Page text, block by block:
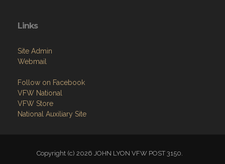
Links
Site Admin
Webmail
Follow on Facebook
VFW National
VFW Store
National Auxiliary Site
Copyright (c) 2026 JOHN LYON VFW POST 3150.